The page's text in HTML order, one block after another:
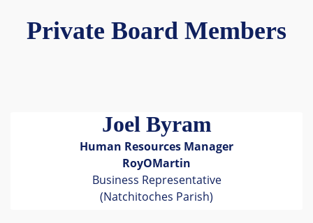
Private Board Members
Joel Byram
Human Resources Manager
RoyOMartin
Business Representative
(Natchitoches Parish)